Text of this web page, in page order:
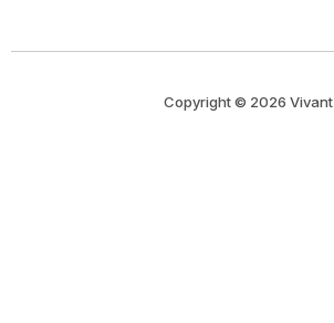
Copyright © 2026 Vivant